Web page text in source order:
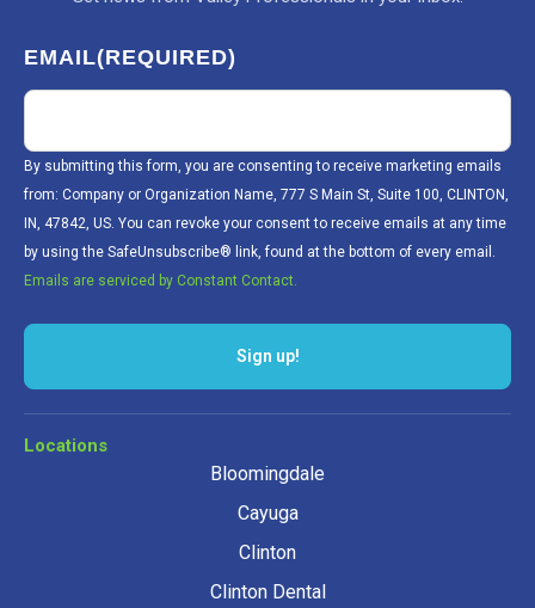
EMAIL(REQUIRED)
By submitting this form, you are consenting to receive marketing emails
from: Company or Organization Name, 777 S Main St, Suite 100, CLINTON,
IN, 47842, US. You can revoke your consent to receive emails at any time
by using the SafeUnsubscribe® link, found at the bottom of every email.
Emails are serviced by Constant Contact.
Sign up!
Locations
Bloomingdale
Cayuga
Clinton
Clinton Dental